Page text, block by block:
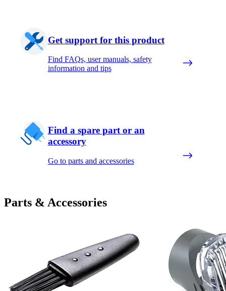
Get support for this product
Find FAQs, user manuals, safety
information and tips
Find a spare part or an
accessory
Go to parts and accessories
Parts & Accessories